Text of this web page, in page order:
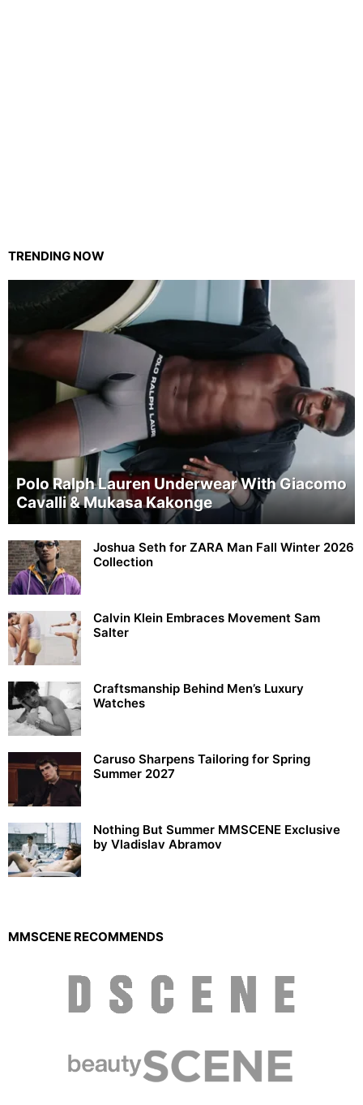
TRENDING NOW
Polo Ralph Lauren Underwear With Giacomo
Cavalli & Mukasa Kakonge
Joshua Seth for ZARA Man Fall Winter 2026
Collection
Calvin Klein Embraces Movement Sam
Salter
Craftsmanship Behind Men’s Luxury
Watches
Caruso Sharpens Tailoring for Spring
Summer 2027
Nothing But Summer MMSCENE Exclusive
by Vladislav Abramov
MMSCENE RECOMMENDS